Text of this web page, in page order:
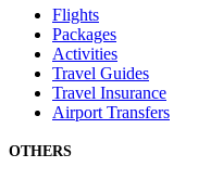
Flights
Packages
Activities
Travel Guides
Travel Insurance
Airport Transfers
OTHERS